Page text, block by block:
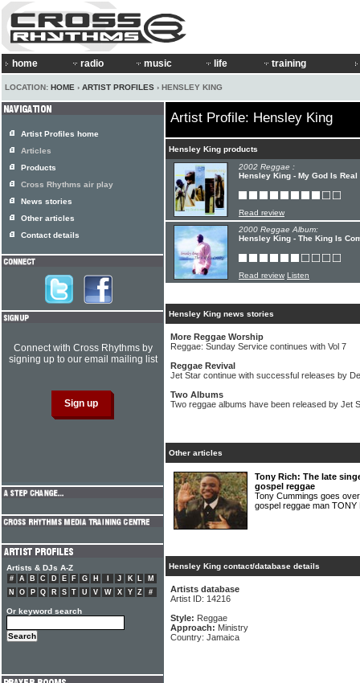
home radio music life training
LOCATION: HOME › ARTIST PROFILES › HENSLEY KING
Artist Profile: Hensley King
Hensley King products
2002 Reggae :
Hensley King - My God Is Real
Read review
2000 Reggae Album:
Hensley King - The King Is
Read review Listen
Hensley King news stories
More Reggae Worship
Reggae: Sunday Service continues with Vol 7
Reggae Revival
Jet Star continue with successful releases by
Two Albums
Two reggae albums have been released by Jet
Other articles
Tony Rich: The late
gospel reggae
Tony Cummings goes
gospel reggae man
Hensley King contact/database details
Artists database
Artist ID: 14216
Style: Reggae
Approach: Ministry
Country: Jamaica
Artist Profiles home
Articles
Products
Cross Rhythms air play
News stories
Other articles
Contact details
Connect with Cross Rhythms by
signing up to our email mailing list
Artists & DJs A-Z
# A B C D E F G H J K L
M
N
O P Q R S T U V W X Y Z #
Or keyword search